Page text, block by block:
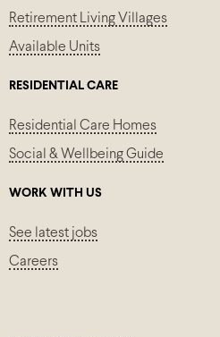
Retirement Living Villages
Available Units
RESIDENTIAL CARE
Residential Care Homes
Social & Wellbeing Guide
WORK WITH US
See latest jobs
Careers